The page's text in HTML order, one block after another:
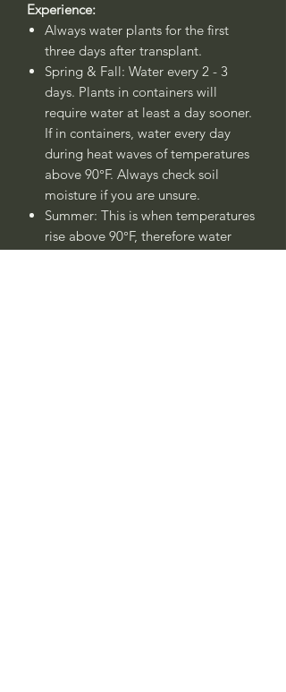
Experience:
Always water plants for the first
three days after transplant.
Spring & Fall: Water every 2 - 3
days. Plants in containers will
require water at least a day sooner.
If in containers, water every day
during heat waves of temperatures
above 90°F. Always check soil
moisture if you are unsure.
Summer: This is when temperatures
rise above 90°F, therefore water